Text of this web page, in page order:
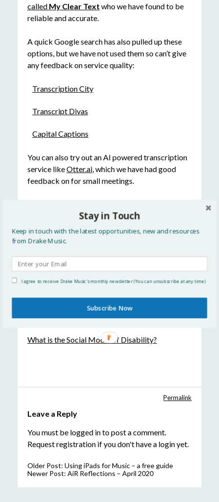
called My Clear Text who we have found to be
reliable and accurate.
A quick Google search has also pulled up these
options, but we have not used them so can’t give
any feedback on service quality:
Transcription City
Transcript Divas
Capital Captions
You can also try out an AI powered transcription
service likeOtter.ai, which we have had good
feedback on for small meetings.
Do you have top tips to share? Leave a comment
or tweet us your thoughts!
Accessibility in video conferencing
Digital Accessibility – a call to action
What is the Social Model of Disability?
Permalink
Leave a Reply
You must be logged into post a comment.
Request registrationif you don't have a login yet.
Older Post: Using iPads for Music – a free guide
Newer Post: AiR Reflections – April 2020
Stay in Touch
Keep in touch with the latest opportunities, new and resources
from Drake Music.
I agree to receive Drake Music's monthly newsletter (You can unsubscribe at any time)
Subscribe Now